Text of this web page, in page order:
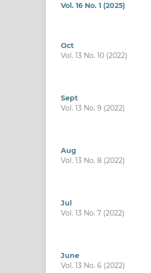
Vol. 16 No. 1 (2025)
Oct
Vol. 13 No. 10 (2022)
Sept
Vol. 13 No. 9 (2022)
Aug
Vol. 13 No. 8 (2022)
Jul
Vol. 13 No. 7 (2022)
June
Vol. 13 No. 6 (2022)